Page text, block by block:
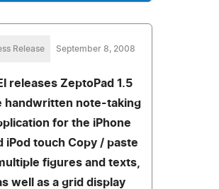
Release September 8, 2008
releases ZeptoPad 1.5
handwritten note-taking
for the iPhone
iPod touch Copy / paste
figures and texts,
well as a grid display